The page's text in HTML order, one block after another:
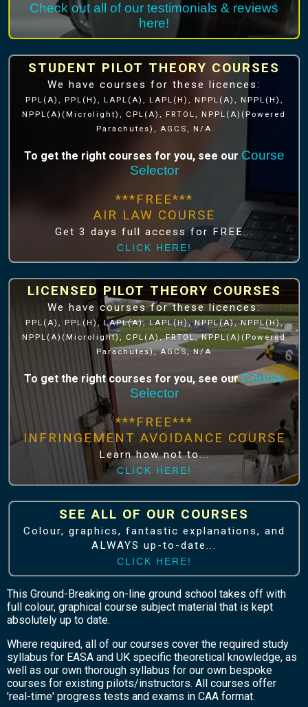
Check out all of our testimonials & reviews
here!
STUDENT PILOT THEORY COURSES
We have courses for these licences:
PPL(A), PPL(H), LAPL(A), LAPL(H), NPPL(A), NPPL(H),
NPPL(A)(Microlight), CPL(A), FRTOL, NPPL(A)(Powered
Parachutes), AGCS, N/A
To get the right courses for you, see our Course
Selector
***FREE***
AIR LAW COURSE
Get 3 days full access for FREE...
CLICK HERE!
LICENSED PILOT THEORY COURSES
We have courses for these licences:
PPL(A), PPL(H), LAPL(A), LAPL(H), NPPL(A), NPPL(H),
NPPL(A)(Microlight), CPL(A), FRTOL, NPPL(A)(Powered
Parachutes), AGCS, N/A
To get the right courses for you, see ourCourse
Selector
***FREE***
INFRINGEMENT AVOIDANCE COURSE
Learn how not to...
CLICK HERE!
SEE ALL OF OUR COURSES
Colour, graphics, fantastic explanations, and
ALWAYS up-to-date...
CLICK HERE!
This Ground-Breaking on-line ground school takes off with
full colour, graphical course subject material that is kept
absolutely up to date.
Where required, all of our courses cover the required study
syllabus for EASA and UK specific theoretical knowledge, as
well as our own thorough syllabus for our own bespoke
courses for existing pilots/instructors. All courses offer
'real-time' progress tests and exams in CAA format.